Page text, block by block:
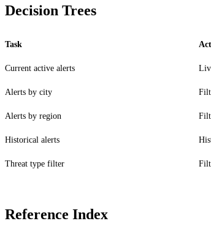
Decision Trees
Task
Current active alerts
Alerts by city
Alerts by region
Historical alerts
Threat type filter
Reference Index